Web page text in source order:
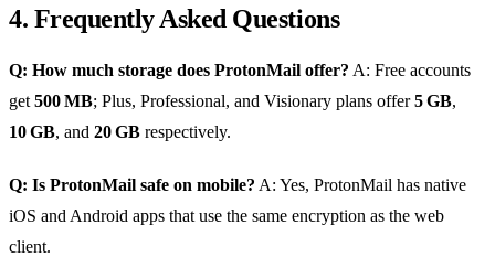
4. Frequently Asked Questions
Q: How much storage does ProtonMail offer? A: Free accounts
get 500 MB; Plus, Professional, and Visionary plans offer5 GB,
10 GB, and 20 GB respectively.
Q: Is ProtonMail safe on mobile? A: Yes, ProtonMail has native
iOS and Android apps that use the same encryption as the web
client.